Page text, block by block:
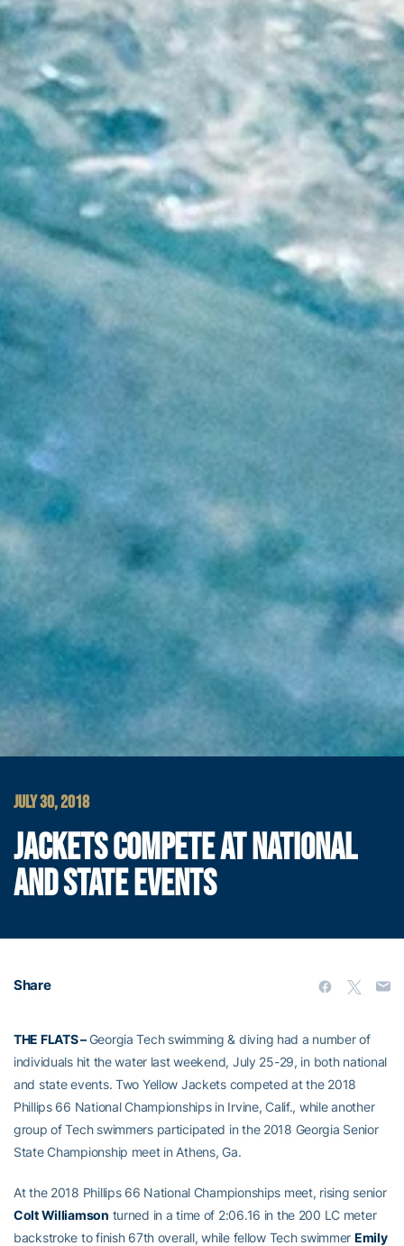
JULY 30, 2018
JACKETS COMPETE AT NATIONAL
AND STATE EVENTS
Share
THE FLATS –Georgia Tech swimming & diving had a number of
individuals hit the water last weekend, July 25-29, in both national
and state events. Two Yellow Jackets competed at the 2018
Phillips 66 National Championships in Irvine, Calif., while another
group of Tech swimmers participated in the 2018 Georgia Senior
State Championship meet in Athens, Ga.
At the 2018 Phillips 66 National Championships meet, rising senior
Colt Williamson turned in a time of 2:06.16 in the 200 LC meter
backstroke to finish 67th overall, while fellow Tech swimmer Emily